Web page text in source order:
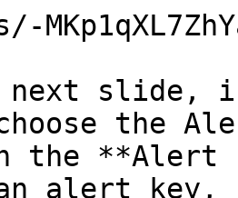
next slide,
the
the **Alert
alert key,